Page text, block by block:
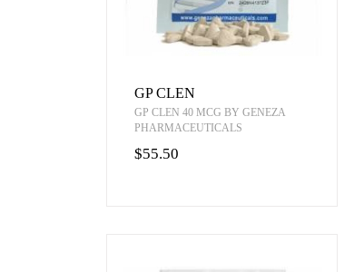
GP CLEN
GP CLEN 40 MCG BY GENEZA
PHARMACEUTICALS
$55.50